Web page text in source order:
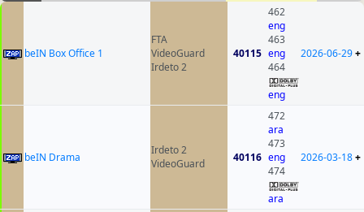
beIN Box Office 1
FTA
VideoGuard
Irdeto 2
40115
462
eng
463
eng
464
eng
2026-06-29+
beIN Drama
Irdeto 2
VideoGuard
40116
472
ara
473
eng
474
ara
2026-03-18+